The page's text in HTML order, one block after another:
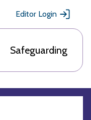
Editor Login
Safeguarding